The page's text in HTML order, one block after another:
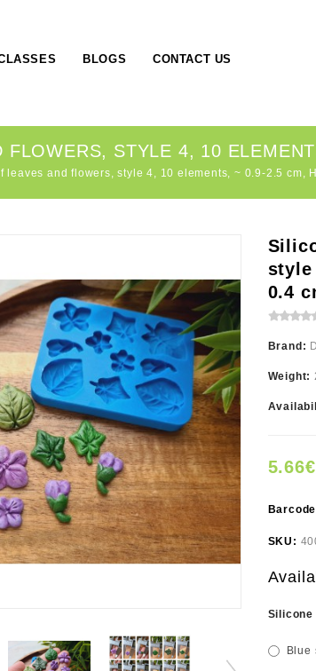
BLOGS CONTACT US
FLOWERS, STYLE 4, 10
leaves and flowers, style 4, 10 elements, ~ 0.9-2.5 cm,
style
0.4
Brand:
Weight:
5.66€
SKU:
Blue